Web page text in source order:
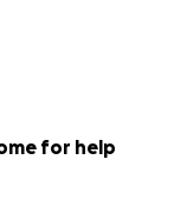
for help